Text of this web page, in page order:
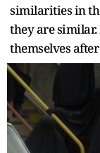
similarities in
they are
themselves